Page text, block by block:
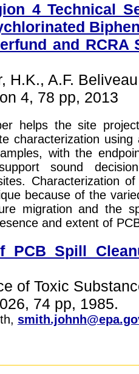
4 Technical
and RCRA
H.K., A.F.
4, 78 pp, 2013
helps the site
characterization
with the
sound
Characterization
because of the
migration and the
and extent of
PCB Spill
of Toxic
74 pp, 1985.